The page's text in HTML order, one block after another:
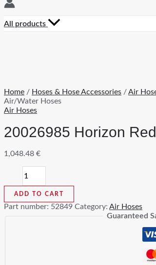
All products
Home / Hoses & Hose Accessories /Air
Air/Water Hoses
Air Hoses
20026985 Horizon
1,048.48 €
Horizon
Red
Air/Water
Hoses
quantity
ADD TO CART
Part number: 52849 Category: Air Hoses
Guaranteed